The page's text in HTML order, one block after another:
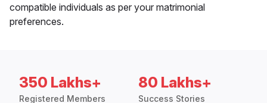
compatible individuals as per your matrimonial
preferences.
350 Lakhs+
Registered Members
80 Lakhs+
Success Stories